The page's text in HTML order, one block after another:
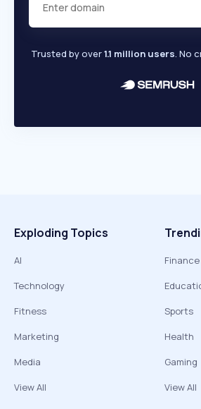
Trusted by over1.1 million users. No
Exploding Topics
AI
Technology
Fitness
Marketing
Media
View All
Finance
Sports
Health
Gaming
View All